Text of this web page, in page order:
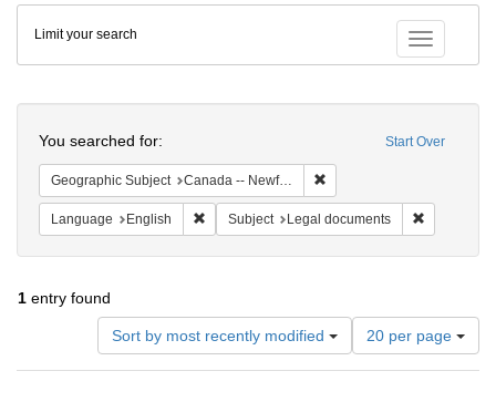
Colenda
Digital
Repository
Toggle
Limit your search
Start Over
You searched for:
Geographic Subject Canada -- Newfoundland and Labrador -- Carbonear
Language English Remove constraint Language: English
Subject Legal documents
1 entry found
Sort by most recently modified
Number
of
results
20 per page